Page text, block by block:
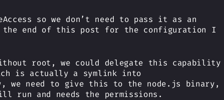
so we don’t need to pass it as an
end of this post for the configuration I
root, we could delegate this
is actually a symlink into
we need to give this to the node.js binary,
run and needs the permissions.